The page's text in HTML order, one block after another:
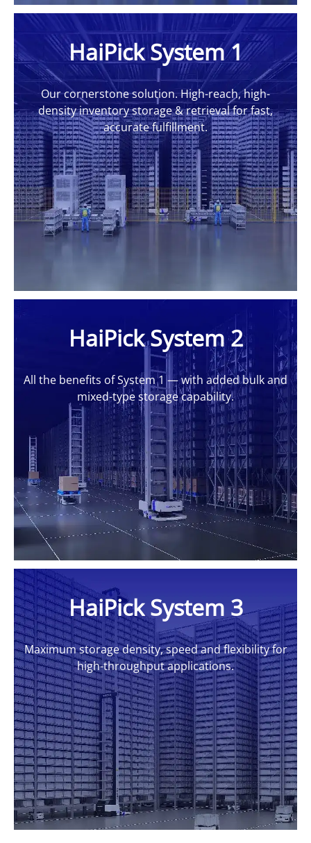
HaiPick System 1
Our cornerstone solution. High-reach, high-
density inventory storage & retrieval for fast,
accurate fulfillment.
HaiPick System 2
All the benefits of System 1 — with added bulk and
mixed-type storage capability.
HaiPick System 3
Maximum storage density, speed and flexibility for
high-throughput applications.